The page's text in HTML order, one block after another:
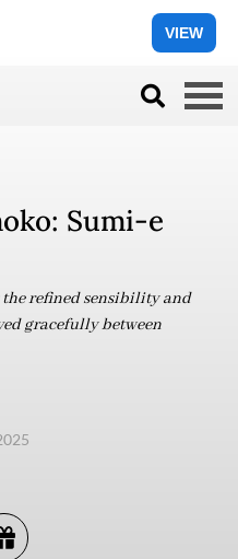
VIEW
Sumi-e
refined sensibility and
gracefully between